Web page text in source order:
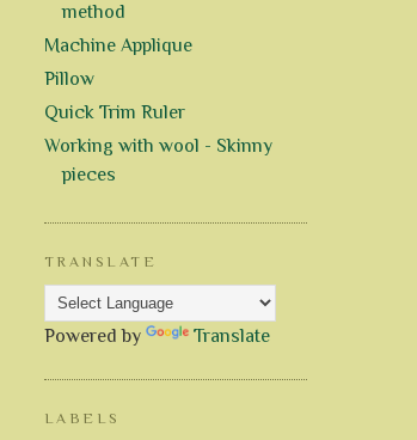
method
Machine Applique
Pillow
Quick Trim Ruler
Working with wool - Skinny
pieces
TRANSLATE
Powered by Translate
LABELS